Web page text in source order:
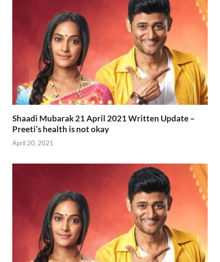
Shaadi Mubarak 21 April 2021 Written Update –
Preeti’s health is not okay
April 20, 2021